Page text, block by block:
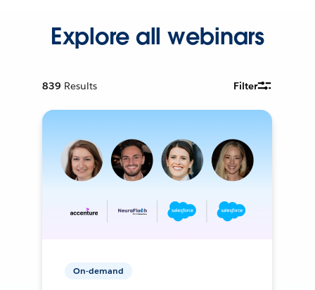
Explore all webinars
839 Results Filter
On-demand